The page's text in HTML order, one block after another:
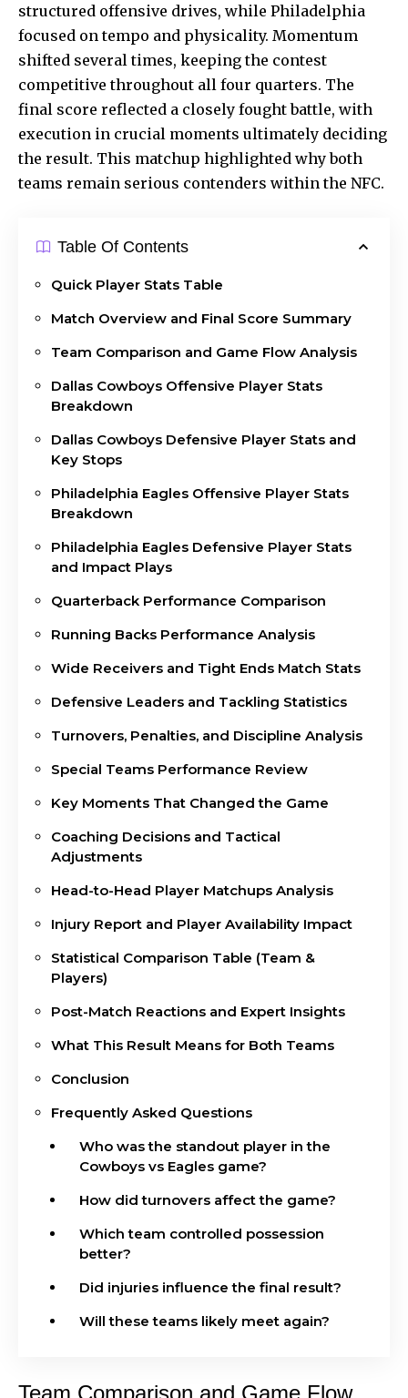
structured offensive drives, while Philadelphia
focused on tempo and physicality. Momentum
shifted several times, keeping the contest
competitive throughout all four quarters. The
final score reflected a closely fought battle, with
execution in crucial moments ultimately deciding
the result. This matchup highlighted why both
teams remain serious contenders within the NFC.
Table Of Contents
Quick Player Stats Table
Match Overview and Final Score Summary
Team Comparison and Game Flow Analysis
Dallas Cowboys Offensive Player Stats
Breakdown
Dallas Cowboys Defensive Player Stats and
Key Stops
Philadelphia Eagles Offensive Player Stats
Breakdown
Philadelphia Eagles Defensive Player Stats
and Impact Plays
Quarterback Performance Comparison
Running Backs Performance Analysis
Wide Receivers and Tight Ends Match Stats
Defensive Leaders and Tackling Statistics
Turnovers, Penalties, and Discipline Analysis
Special Teams Performance Review
Key Moments That Changed the Game
Coaching Decisions and Tactical
Adjustments
Head-to-Head Player Matchups Analysis
Injury Report and Player Availability Impact
Statistical Comparison Table (Team &
Players)
Post-Match Reactions and Expert Insights
What This Result Means for Both Teams
Conclusion
Frequently Asked Questions
Who was the standout player in the
Cowboys vs Eagles game?
How did turnovers affect the game?
Which team controlled possession
better?
Did injuries influence the final result?
Will these teams likely meet again?
Team Comparison and Game Flow